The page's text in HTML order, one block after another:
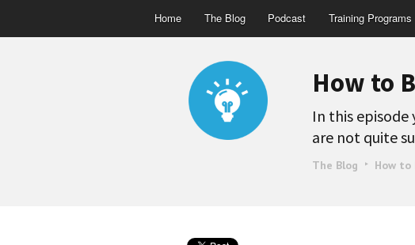
Home The Blog Podcast Training Programs
How to
In this
are not quite
The Blog How to